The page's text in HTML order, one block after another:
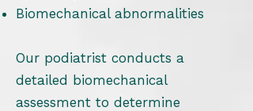
Biomechanical abnormalities
Our podiatrist conducts a
detailed biomechanical
assessment to determine